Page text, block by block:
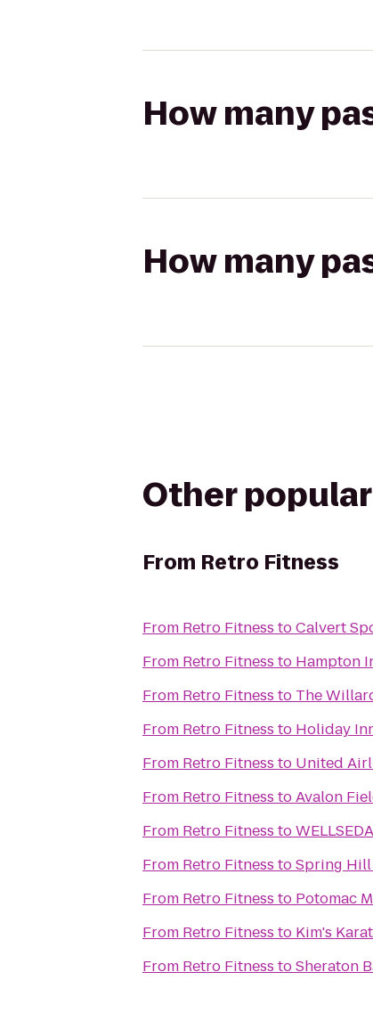
How many
How many
Other
From Retro Fitness
From Retro Fitness toCalvert
From Retro Fitness to Hampton
From Retro Fitness to The
From Retro Fitness to Holiday
From Retro Fitness to United
From Retro Fitness toAvalon
From Retro Fitness to
From Retro Fitness toSpring
From Retro Fitness to Potomac
From Retro Fitness to Kim's
From Retro Fitness toSheraton